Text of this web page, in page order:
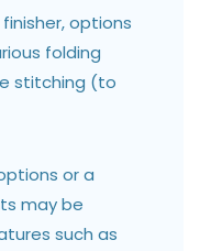
options
folding
stitching (to
or a
may be
such as